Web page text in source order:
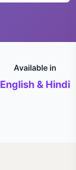
Available in
English & Hindi